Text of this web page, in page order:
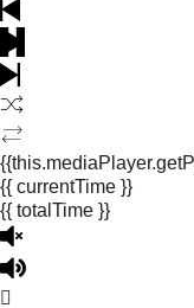
{{ currentTime }}
{{ totalTime }}